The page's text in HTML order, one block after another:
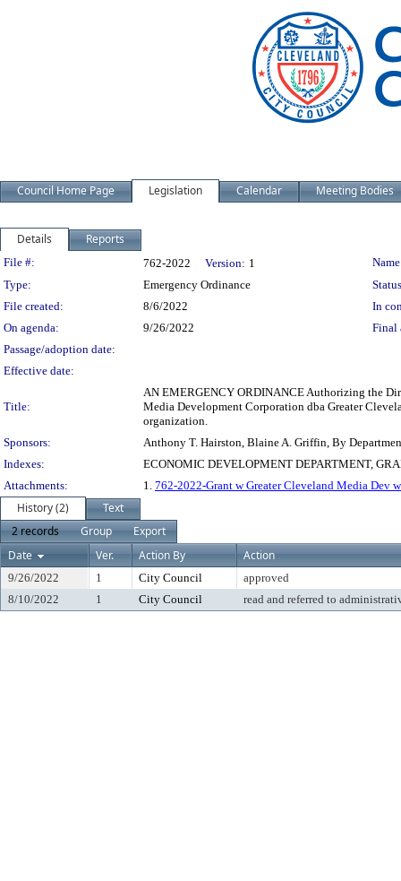
Council Home Page Legislation Calendar Meeting Bodies
Details Reports
Legislation Details
File #: 762-2022 Version: 1
Type:
Emergency Ordinance
File created:
8/6/2022
In
On agenda:
9/26/2022
Final
Passage/adoption date:
Effective date:
Title:
AN EMERGENCY ORDINANCE Authorizing the
Media Development Corporation dba Greater
organization.
Sponsors:
Anthony T. Hairston, Blaine A. Griffin, By
Indexes:
ECONOMIC DEVELOPMENT DEPARTMENT,
Attachments:
1. 762-2022-Grant w Greater Cleveland Media Dev
History (2)
Text
2 records
Group
Export
Date
Ver. Action By Action
9/26/2022 1 City Council
approved
8/10/2022
1 City Council read and referred to